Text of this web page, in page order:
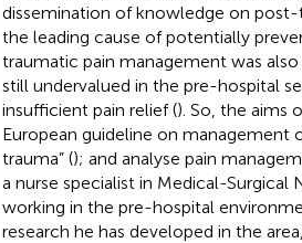
dissemination of knowledge on
the leading cause of potentially
traumatic pain management was
still undervalued in the pre-hospital
insufficient pain relief (). So, the aims
European guideline on
trauma” (); and analyse pain
a nurse specialist in Medical-Surgical
working in the pre-hospital
research he has developed in the